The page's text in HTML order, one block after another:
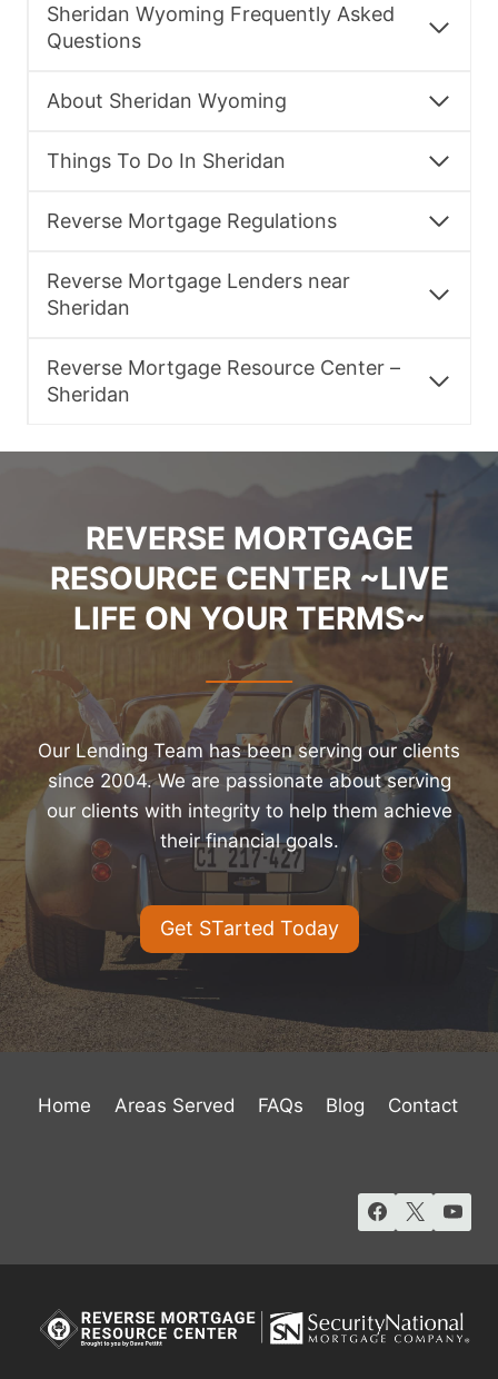
Sheridan Wyoming Frequently Asked
Questions
About Sheridan Wyoming
Things To Do In Sheridan
Reverse Mortgage Regulations
Reverse Mortgage Lenders near
Sheridan
Reverse Mortgage Resource Center –
Sheridan
REVERSE MORTGAGE
RESOURCE CENTER ~LIVE
LIFE ON YOUR TERMS~
Our Lending Team has been serving our clients
since 2004. We are passionate about serving
our clients with integrity to help them achieve
their financial goals.
Get STarted Today
Home Areas Served FAQs Blog Contact